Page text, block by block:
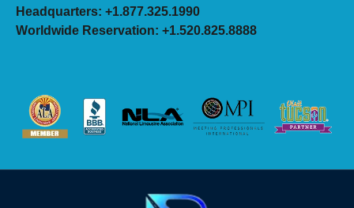
Headquarters: +1.877.325.1990
Worldwide Reservation: +1.520.825.8888